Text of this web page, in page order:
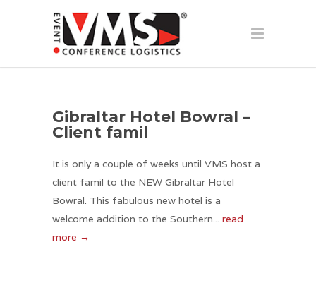
Gibraltar Hotel Bowral –
Client famil
It is only a couple of weeks until VMS host a
client famil to the NEW Gibraltar Hotel
Bowral. This fabulous new hotel is a
welcome addition to the Southern... read
more →